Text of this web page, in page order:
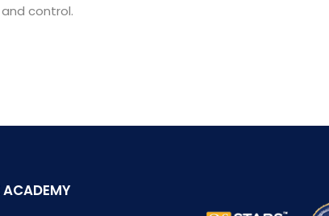
control.
ACADEMY